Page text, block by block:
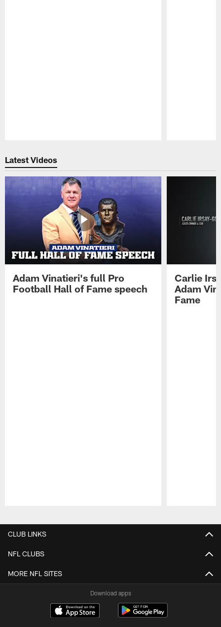
Latest Videos
Adam Vinatieri's full Pro
Football Hall of Fame speech
Carlie
Adam
Fame
CLUB LINKS
NFL CLUBS
MORE NFL SITES
Download apps